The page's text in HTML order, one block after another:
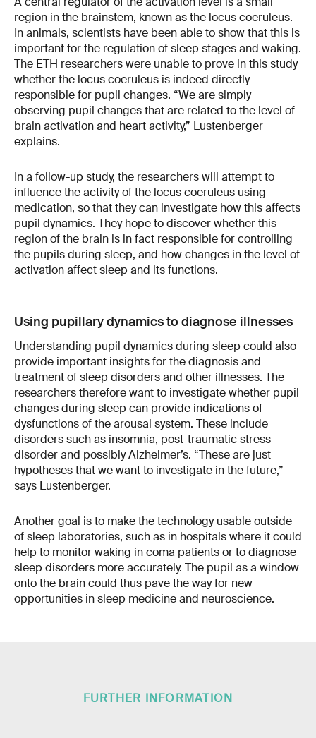
region in the brainstem, known as the locus coeruleus.
In animals, scientists have been able to show that this is
important for the regulation of sleep stages and waking.
The ETH researchers were unable to prove in this study
whether the locus coeruleus is indeed directly
responsible for pupil changes. “We are simply
observing pupil changes that are related to the level of
brain activation and heart activity,” Lustenberger
explains.
In a follow-up study, the researchers will attempt to
influence the activity of the locus coeruleus using
medication, so that they can investigate how this affects
pupil dynamics. They hope to discover whether this
region of the brain is in fact responsible for controlling
the pupils during sleep, and how changes in the level of
activation affect sleep and its functions.
Using pupillary dynamics to diagnose illnesses
Understanding pupil dynamics during sleep could also
provide important insights for the diagnosis and
treatment of sleep disorders and other illnesses. The
researchers therefore want to investigate whether pupil
changes during sleep can provide indications of
dysfunctions of the arousal system. These include
disorders such as insomnia, post-traumatic stress
disorder and possibly Alzheimer’s. “These are just
hypotheses that we want to investigate in the future,”
says Lustenberger.
Another goal is to make the technology usable outside
of sleep laboratories, such as in hospitals where it could
help to monitor waking in coma patients or to diagnose
sleep disorders more accurately. The pupil as a window
onto the brain could thus pave the way for new
opportunities in sleep medicine and neuroscience.
FURTHER INFORMATION